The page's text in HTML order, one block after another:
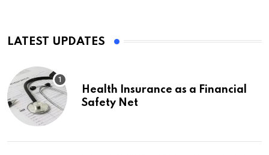
LATEST UPDATES
Health Insurance as a Financial
Safety Net